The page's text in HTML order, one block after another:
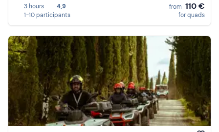
3 hours
4,9
1-10 participants
from 110 €
for quads